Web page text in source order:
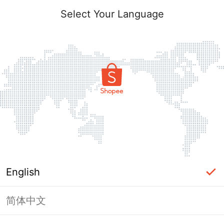
Select Your Language
English
简体中文